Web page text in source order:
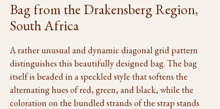
Bag from the Drakensberg Region,
South Africa
A rather unusual and dynamic diagonal grid pattern
distinguishes this beautifully designed bag. The bag
itself is beaded in a speckled style that softens the
alternating hues of red, green, and black, while the
coloration on the bundled strands of the strap stands